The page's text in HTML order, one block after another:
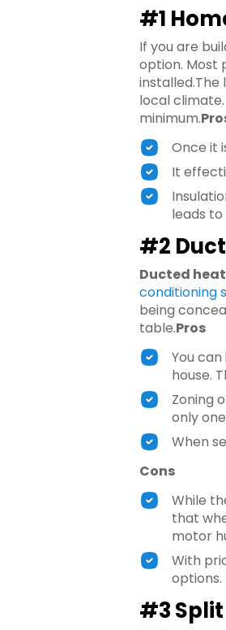
#1
If you are
option. Most
installed.The
local
minimum.
Once it
It
leads
#2
Ducted
conditioning
being
table.Pros
You
house.
Zoning
only
When
Cons
While
that
motor
With
#3